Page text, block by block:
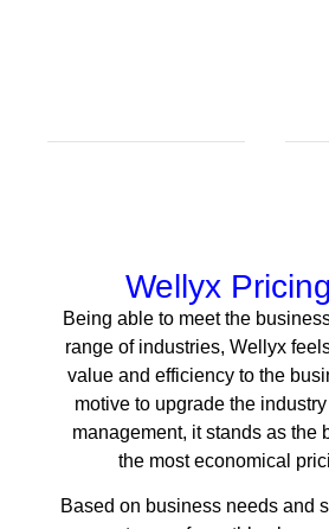
Wellyx
Being able to meet the
range of industries, Wellyx
value and efficiency to the
motive to upgrade the
management, it stands as the
the most economical
Based on business needs and